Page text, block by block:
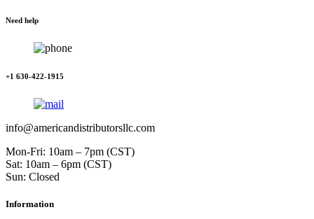
Need help
+1 630-422-1915
info@americandistributorsllc.com
Mon-Fri: 10am – 7pm (CST)
Sat: 10am – 6pm (CST)
Sun: Closed
Information